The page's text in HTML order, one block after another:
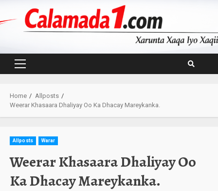
Primary
Home
Allposts
Weerar Khasaara Dhaliyay Oo Ka Dhacay Mareykanka.
Allposts Warar
Weerar Khasaara Dhaliyay Oo
Ka Dhacay Mareykanka.